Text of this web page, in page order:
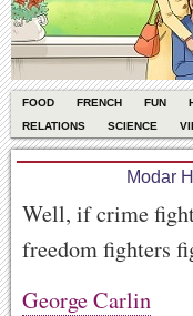
FOOD FRENCH FUN
RELATIONS
SCIENCE
Modar
Well, if crime
freedom fighters
George Carlin